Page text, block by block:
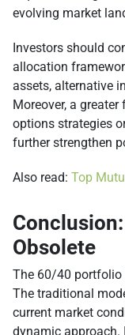
evolving market
Investors should
allocation
assets, alternative
Moreover, a
options strategies
further strengthen
Also read: Top
Obsolete
The 60/40 portfolio
The traditional
current market
dynamic approach.